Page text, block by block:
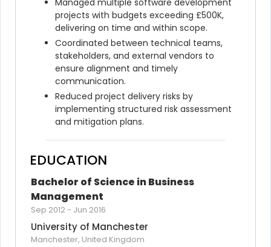
Managed multiple software development
projects with budgets exceeding £500K,
delivering on time and within scope.
Coordinated between technical teams,
stakeholders, and external vendors to
ensure alignment and timely
communication.
Reduced project delivery risks by
implementing structured risk assessment
and mitigation plans.
EDUCATION
Bachelor of Science in Business
Management
Sep 2012- Jun 2016
University of Manchester
Manchester, United Kingdom